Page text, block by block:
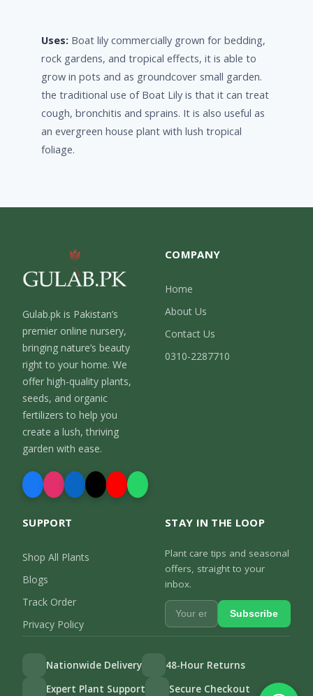
Uses: Boat lily commercially grown for bedding,
rock gardens, and tropical effects, it is able to
grow in pots and as groundcover small garden.
the traditional use of Boat Lily is that it can treat
cough, bronchitis and sprains. It is also useful as
an evergreen house plant with lush tropical
foliage.
Gulab.pk is Pakistan’s
premier online nursery,
bringing nature’s beauty
right to your home. We
offer high-quality plants,
seeds, and organic
fertilizers to help you
create a lush, thriving
garden with ease.
COMPANY
Home
About Us
Contact Us
0310-2287710
SUPPORT
Shop All Plants
Blogs
Track Order
Privacy Policy
STAY IN THE LOOP
Plant care tips and seasonal
offers, straight to your
inbox.
Subscribe
Nationwide Delivery
48-Hour Returns
Expert Plant Support
Secure Checkout